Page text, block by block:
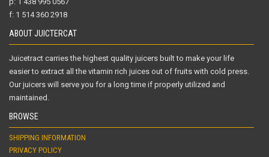
f: 1 514 360 2918
ABOUT JUICTERCAT
Juicetract carries the highest quality juicers built to make your life
easier to extract all the vitamin rich juices out of fruits with cold press.
Our juicers will serve you for a long time if properly utilized and
maintained.
BROWSE
SHIPPING INFORMATION
PRIVACY POLICY